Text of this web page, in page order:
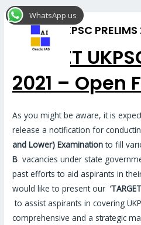
Skip
to
TARGET UKPSC
TARGET
2021 – Open
As you might be aware, it is
release a notification for
and Lower) Examinationto fill
B vacancies under state
past efforts to aid aspirants in
would like to present our
to assist aspirants in covering
comprehensive and a strategic
WhatsApp us